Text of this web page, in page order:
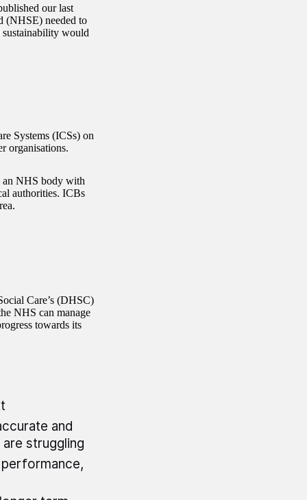
our last
(NHSE) needed to
sustainability would
Systems (ICSs) on
organisations.
an NHS body with
authorities. ICBs
Care’s (DHSC)
NHS can manage
towards its
and
struggling